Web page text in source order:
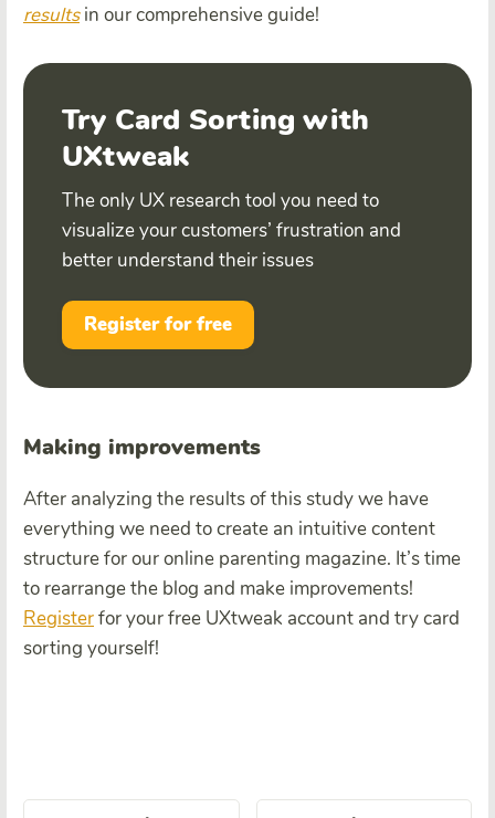
resultsin our comprehensive guide!
Try Card Sorting with
UXtweak
The only UX research tool you need to
visualize your customers’ frustration and
better understand their issues
Register for free
Making improvements
After analyzing the results of this study we have
everything we need to create an intuitive content
structure for our online parenting magazine. It’s time
to rearrange the blog and make improvements!
Registerfor your free UXtweak account and try card
sorting yourself!